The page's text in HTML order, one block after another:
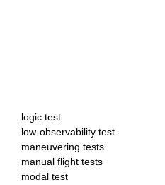
logic test
low-observability test
maneuvering tests
manual flight tests
modal test